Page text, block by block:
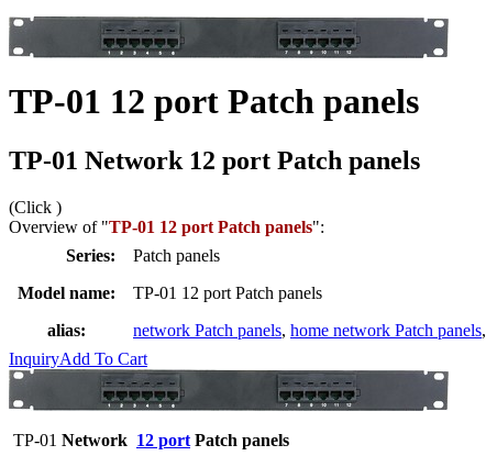
TP-01 12 port Patch panels
TP-01 Network 12 port Patch panels
(Click )
Overview of "TP-01 12 port Patch panels":
Series:
Patch panels
Model name:
TP-01 12 port Patch panels
alias:
network Patch panels, home network Patch panels,
InquiryAdd To Cart
TP-01 Network 12 port Patch panels